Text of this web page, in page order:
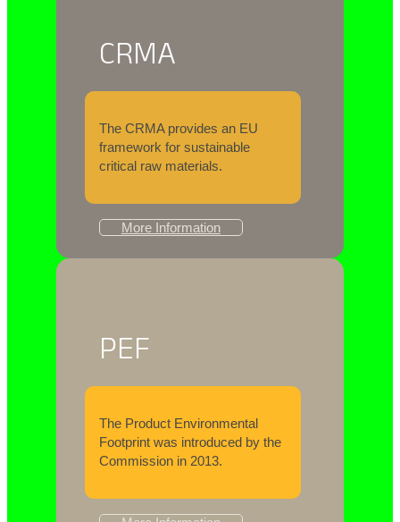
CRMA
The CRMA provides an EU
framework for sustainable
critical raw materials.
More Information
PEF
The Product Environmental
Footprint was introduced by the
Commission in 2013.